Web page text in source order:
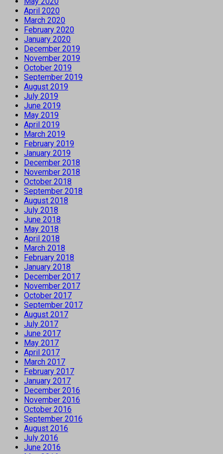
April 2020
March 2020
February 2020
January 2020
December 2019
November 2019
October 2019
September 2019
August 2019
July 2019
June 2019
May 2019
April 2019
March 2019
February 2019
January 2019
December 2018
November 2018
October 2018
September 2018
August 2018
July 2018
June 2018
May 2018
April 2018
March 2018
February 2018
January 2018
December 2017
November 2017
October 2017
September 2017
August 2017
July 2017
June 2017
May 2017
April 2017
March 2017
February 2017
January 2017
December 2016
November 2016
October 2016
September 2016
August 2016
July 2016
June 2016